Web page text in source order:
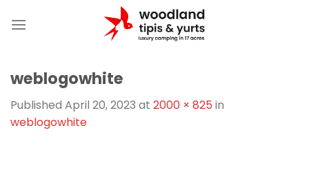
weblogowhite
Published April 20, 2023 at 2000 × 825 in
weblogowhite